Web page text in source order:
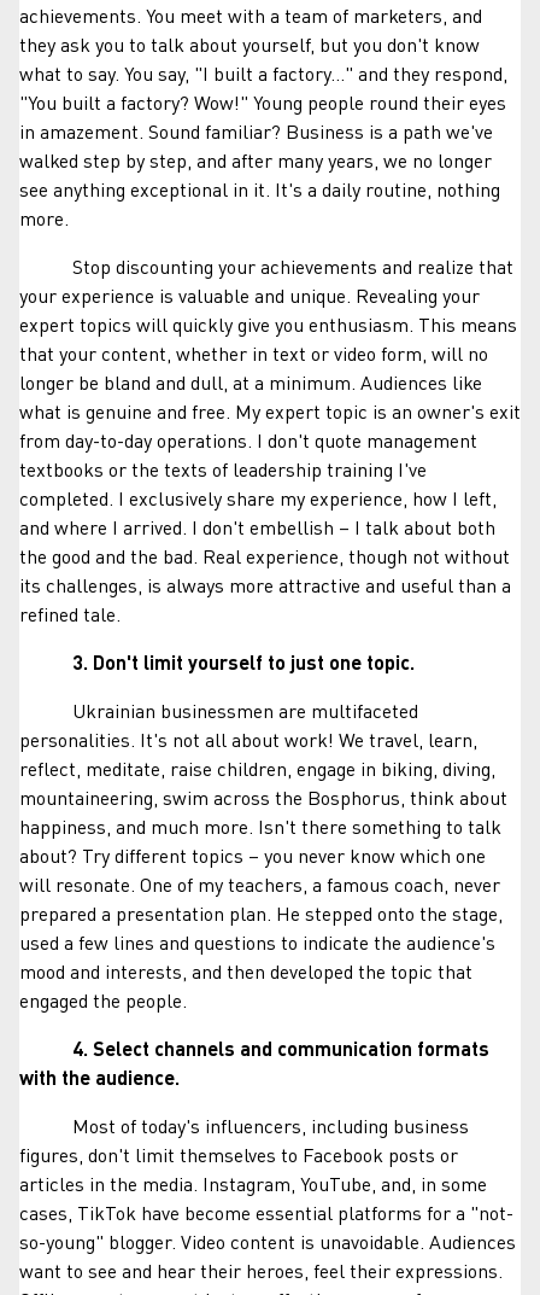
achievements. You meet with a team of marketers, and
they ask you to talk about yourself, but you don't know
what to say. You say, "I built a factory..." and they respond,
"You built a factory? Wow!" Young people round their eyes
in amazement. Sound familiar? Business is a path we've
walked step by step, and after many years, we no longer
see anything exceptional in it. It's a daily routine, nothing
more.
Stop discounting your achievements and realize that
your experience is valuable and unique. Revealing your
expert topics will quickly give you enthusiasm. This means
that your content, whether in text or video form, will no
longer be bland and dull, at a minimum. Audiences like
what is genuine and free. My expert topic is an owner's exit
from day-to-day operations. I don't quote management
textbooks or the texts of leadership training I've
completed. I exclusively share my experience, how I left,
and where I arrived. I don't embellish – I talk about both
the good and the bad. Real experience, though not without
its challenges, is always more attractive and useful than a
refined tale.
3. Don't limit yourself to just one topic.
Ukrainian businessmen are multifaceted
personalities. It's not all about work! We travel, learn,
reflect, meditate, raise children, engage in biking, diving,
mountaineering, swim across the Bosphorus, think about
happiness, and much more. Isn't there something to talk
about? Try different topics – you never know which one
will resonate. One of my teachers, a famous coach, never
prepared a presentation plan. He stepped onto the stage,
used a few lines and questions to indicate the audience's
mood and interests, and then developed the topic that
engaged the people.
4. Select channels and communication formats
with the audience.
Most of today's influencers, including business
figures, don't limit themselves to Facebook posts or
articles in the media. Instagram, YouTube, and, in some
cases, TikTok have become essential platforms for a "not-
so-young" blogger. Video content is unavoidable. Audiences
want to see and hear their heroes, feel their expressions.